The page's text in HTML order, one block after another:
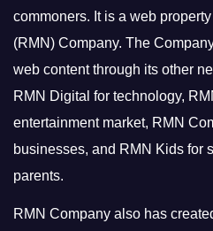
commoners. It is a web
(RMN) Company. The
web content through its other
RMN Digital for technology,
entertainment market, RMN
businesses, and RMN Kids for
parents.
RMN Company also has